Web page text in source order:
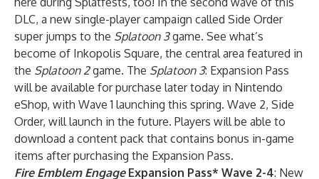
DLC, a new single-player campaign called Side Order
super jumps to the Splatoon 3game. See what’s
become of Inkopolis Square, the central area featured in
the Splatoon 2game. The Splatoon 3: Expansion Pass
will be available for purchase later today in Nintendo
eShop, with Wave 1 launching this spring. Wave 2, Side
Order, will launch in the future. Players will be able to
download a content pack that contains bonus in-game
items after purchasing the Expansion Pass.
Fire Emblem Engage Expansion Pass* Wave 2-4: New